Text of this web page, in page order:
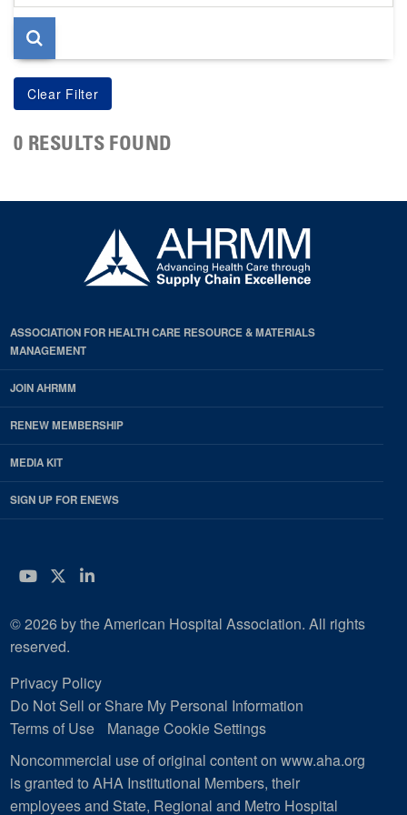
page
0 RESULTS FOUND
ASSOCIATION FOR HEALTH CARE RESOURCE & MATERIALS
MANAGEMENT
JOIN AHRMM
RENEW MEMBERSHIP
MEDIA KIT
SIGN UP FOR ENEWS
YouTube
Twitter
LinkedIn
© 2026 by the American Hospital Association. All rights
reserved.
Privacy Policy
Do Not Sell or Share My Personal Information
Terms of Use
Manage Cookie Settings
Noncommercial use of original content on www.aha.org
is granted to AHA Institutional Members, their
employees and State, Regional and Metro Hospital